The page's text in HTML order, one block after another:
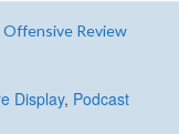
Offensive Review
Display, Podcast